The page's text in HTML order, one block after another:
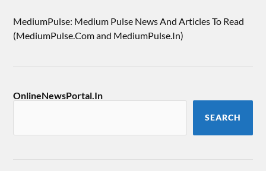
MediumPulse: Medium Pulse News And Articles To Read
(MediumPulse.Com and MediumPulse.In)
OnlineNewsPortal.In
SEARCH